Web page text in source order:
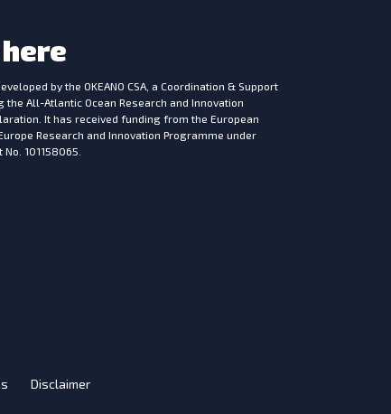
here
by the OKEANO CSA, a Coordination & Support
the All-Atlantic Ocean Research and Innovation
It has received funding from the European
Research and Innovation Programme under
101158065.
Disclaimer